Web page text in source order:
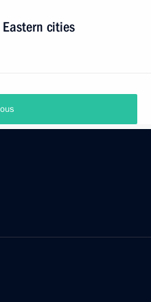
cities